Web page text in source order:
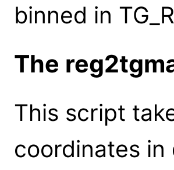
binned in
The
This script
coordinates in